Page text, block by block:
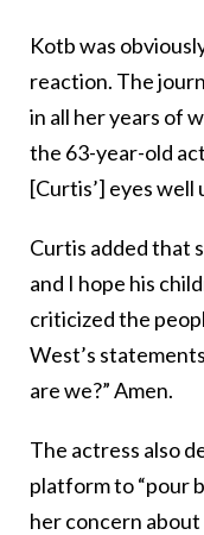
Kotb was
reaction. The
in all her years of
the 63-year-old
[Curtis’] eyes well
Curtis added that
and I hope his
criticized the
West’s
are we?” Amen.
The actress also
platform to “pour
her concern